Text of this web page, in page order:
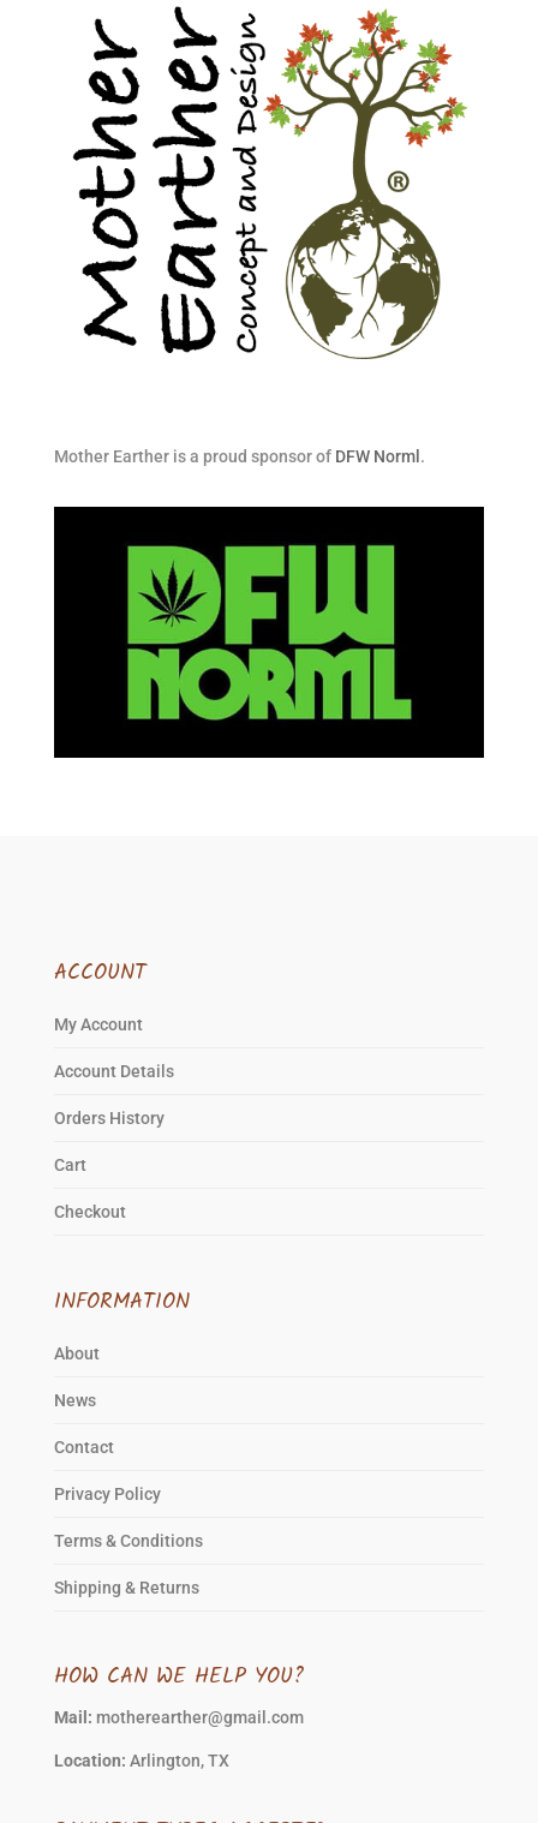
Mother Earther is a proud sponsor of DFW Norml .
ACCOUNT
My Account
Account Details
Orders History
Cart
Checkout
INFORMATION
About
News
Contact
Privacy Policy
Terms & Conditions
Shipping & Returns
HOW CAN WE HELP YOU?
Mail: motherearther@gmail.com
Location: Arlington, TX